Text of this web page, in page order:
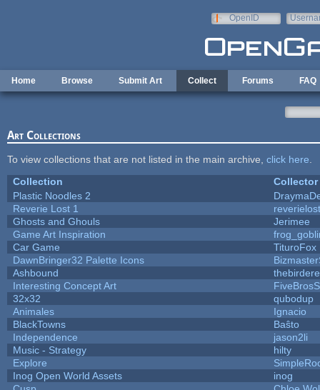
OpenID
Home Browse Submit Art Collect Forums FAQ
Art Collections
To view collections that are not listed in the main archive, click here
Collection
Collector
Plastic Noodles 2
Reverie Lost 1
reverielost
Ghosts and Ghouls
Jerimee
Game Art Inspiration
Car Game
TituroFox
DawnBringer32 Palette Icons
Ashbound
Interesting Concept Art
32x32
qubodup
Animales
Ignacio
BlackTowns
Baŝto
Independence
jason2li
Music - Strategy
hilty
Explore
Inog Open World Assets
inog